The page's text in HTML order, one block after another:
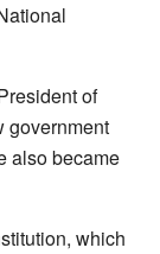
of
government
also became
which